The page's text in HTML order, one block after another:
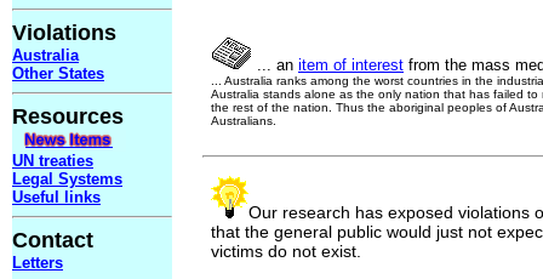
Violations
Australia
Other States
Resources
UN treaties
Legal Systems
Useful links
Contact
Letters
... an item of interest from the mass
... Australia ranks among the worst countries in the
Australia stands alone as the only nation that has failed
the rest of the nation. Thus the aboriginal peoples of
Australians.
Our research has exposed violations
that the general public would just not
victims do not exist.